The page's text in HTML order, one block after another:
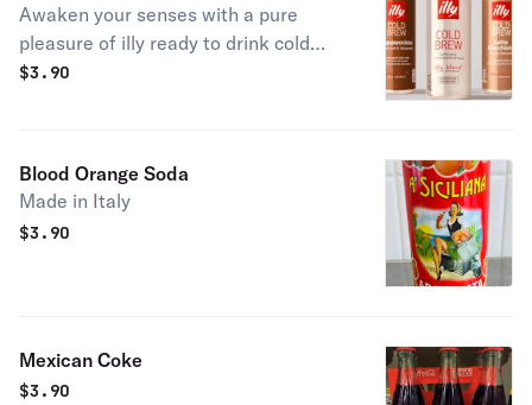
Awaken your senses with a pure
pleasure of illy ready to drink cold
brew coffee
$3.90
Blood Orange Soda
Made in Italy
$3.90
Mexican Coke
$3.90